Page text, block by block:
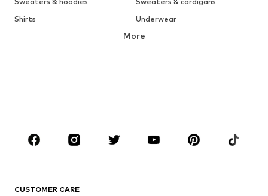
Shirts
Underwear
Button-up shirts
Coats
Suits & jackets
CLOTHING
Jackets
More
CUSTOMER CARE